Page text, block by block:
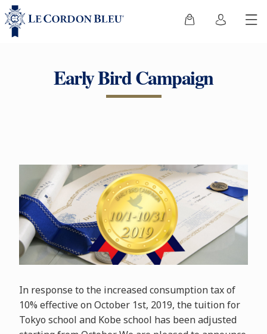
Early Bird Campaign
In response to the increased consumption tax of
10% effective on October 1st, 2019, the tuition for
Tokyo school and Kobe school has been adjusted